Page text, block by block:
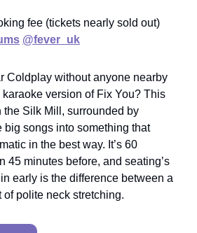
fee (tickets nearly sold out)
@fever_uk
Coldplay without anyone nearby
version of Fix You? This
the Silk Mill, surrounded by
big songs into something that
in the best way. It’s 60
45 minutes before, and seating’s
early is the difference between a
polite neck stretching.